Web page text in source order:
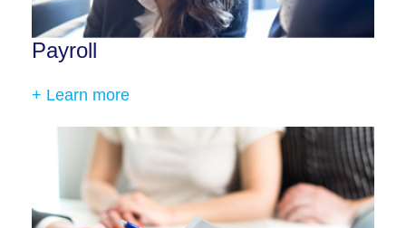
Payroll
+ Learn more